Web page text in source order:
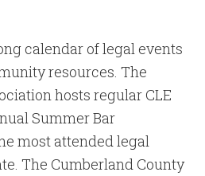
calendar of legal events
resources. The
hosts regular CLE
Summer Bar
most attended legal
The Cumberland County